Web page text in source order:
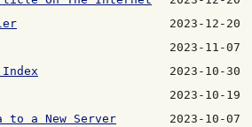
2023-12-20
2023-11-07
2023-10-30
2023-10-19
to a New Server
2023-10-07